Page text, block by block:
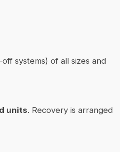
systems) of all sizes and
units. Recovery is arranged